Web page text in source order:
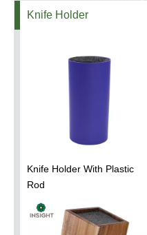
Knife Holder
Knife Holder With Plastic
Rod